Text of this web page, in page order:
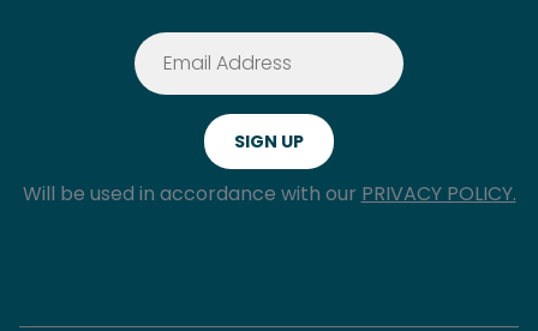
Will be used in accordance with our PRIVACY POLICY.